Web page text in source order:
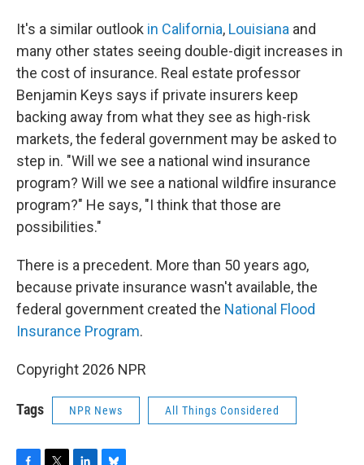
It's a similar outlook in California, Louisiana and
many other states seeing double-digit increases in
the cost of insurance. Real estate professor
Benjamin Keys says if private insurers keep
backing away from what they see as high-risk
markets, the federal government may be asked to
step in. "Will we see a national wind insurance
program? Will we see a national wildfire insurance
program?" He says, "I think that those are
possibilities."
There is a precedent. More than 50 years ago,
because private insurance wasn't available, the
federal government created the National Flood
Insurance Program.
Copyright 2026 NPR
Tags NPR News All Things Considered